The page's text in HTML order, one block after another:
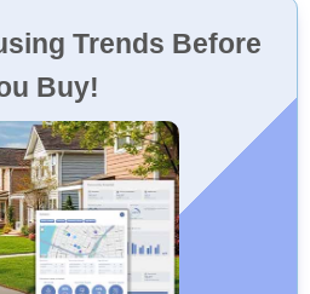
Trends Before
Buy!